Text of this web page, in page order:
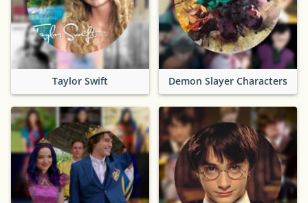
Taylor Swift Demon Slayer Characters